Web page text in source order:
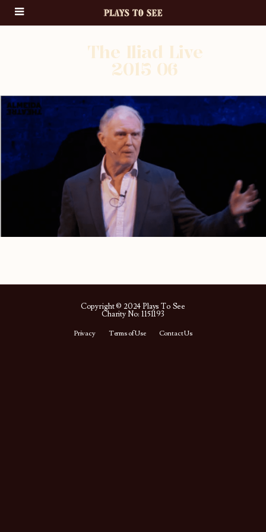
The Iliad Live
2015 06
Copyright © 2024 Plays To See
Charity No: 1151193
Privacy Terms of Use Contact Us